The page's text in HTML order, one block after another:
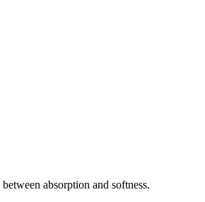
absorption and softness.